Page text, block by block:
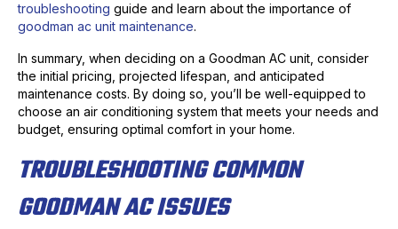
troubleshooting guide and learn about the importance of
goodman ac unit maintenance.
In summary, when deciding on a Goodman AC unit, consider
the initial pricing, projected lifespan, and anticipated
maintenance costs. By doing so, you’ll be well-equipped to
choose an air conditioning system that meets your needs and
budget, ensuring optimal comfort in your home.
TROUBLESHOOTING COMMON
GOODMAN AC ISSUES